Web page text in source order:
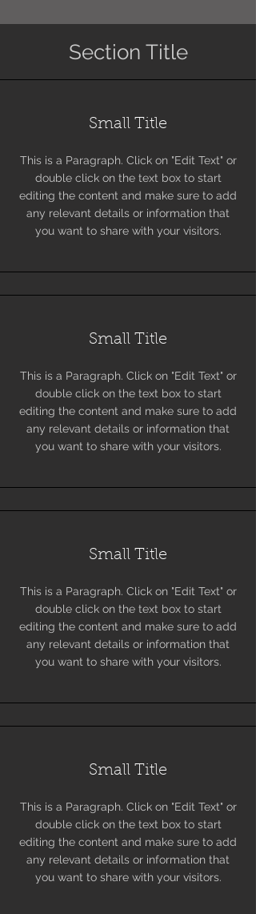
Section Title
Small Title
This is a Paragraph. Click on "Edit Text" or
double click on the text box to start
editing the content and make sure to add
any relevant details or information that
you want to share with your visitors.
Small Title
This is a Paragraph. Click on "Edit Text" or
double click on the text box to start
editing the content and make sure to add
any relevant details or information that
you want to share with your visitors.
Small Title
This is a Paragraph. Click on "Edit Text" or
double click on the text box to start
editing the content and make sure to add
any relevant details or information that
you want to share with your visitors.
Small Title
This is a Paragraph. Click on "Edit Text" or
double click on the text box to start
editing the content and make sure to add
any relevant details or information that
you want to share with your visitors.